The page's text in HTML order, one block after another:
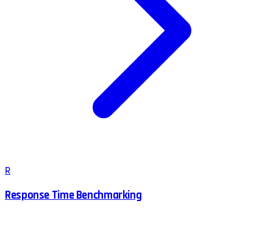
R
Response Time Benchmarking